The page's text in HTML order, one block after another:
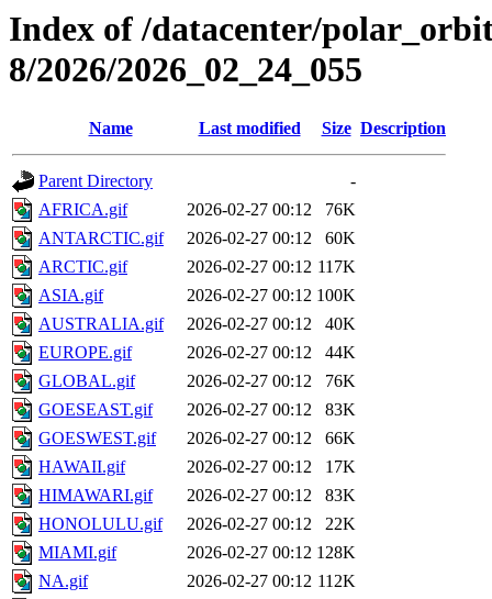
Index of /datacenter/
8/2026/2026_02_24_055
Name Last modified Size Description
Parent Directory
-
AFRICA.gif
2026-02-27 00:12
76K
ANTARCTIC.gif
2026-02-27 00:12
60K
ARCTIC.gif
2026-02-27 00:12 117K
ASIA.gif
2026-02-27 00:12 100K
AUSTRALIA.gif
2026-02-27 00:12
40K
EUROPE.gif
2026-02-27 00:12
44K
GLOBAL.gif
2026-02-27 00:12
76K
GOESEAST.gif
2026-02-27 00:12
83K
GOESWEST.gif
2026-02-27 00:12
66K
HAWAII.gif
2026-02-27 00:12
17K
HIMAWARI.gif
2026-02-27 00:12
83K
HONOLULU.gif
2026-02-27 00:12
22K
MIAMI.gif
2026-02-27 00:12 128K
NA.gif
2026-02-27 00:12 112K